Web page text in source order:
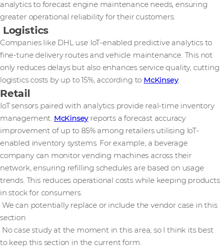
analytics to forecast engine maintenance needs, ensuring
greater operational reliability for their customers.
Logistics
Companies like DHL use IoT-enabled predictive analytics to
fine-tune delivery routes and vehicle maintenance. This not
only reduces delays but also enhances service quality, cutting
logistics costs by up to 15%, according to McKinsey.
Retail
IoT sensors paired with analytics provide real-time inventory
management. McKinseyreports a forecast accuracy
improvement of up to 85% among retailers utilising IoT-
enabled inventory systems. For example, a beverage
company can monitor vending machines across their
network, ensuring refilling schedules are based on usage
trends. This reduces operational costs while keeping products
in stock for consumers.
We can potentially replace or include the vendor case in this
section
No case study at the moment in this area, so I think its best
to keep this section in the current form.